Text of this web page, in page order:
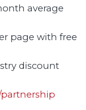
average
page with free
discount